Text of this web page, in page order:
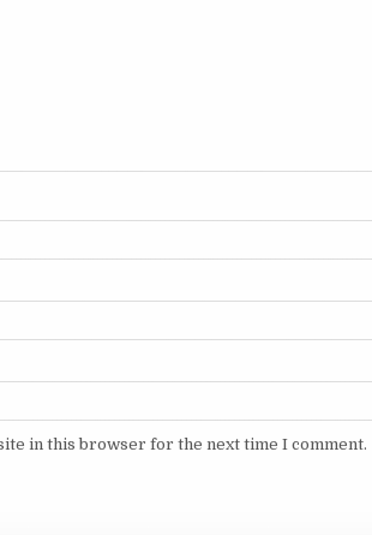
in this browser for the next time I comment.